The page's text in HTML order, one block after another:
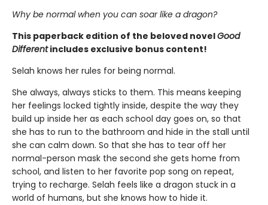
Why be normal when you can soar like a dragon?
This paperback edition of the beloved novelGood
Differentincludes exclusive bonus content!
Selah knows her rules for being normal.
She always, always sticks to them. This means keeping
her feelings locked tightly inside, despite the way they
build up inside her as each school day goes on, so that
she has to run to the bathroom and hide in the stall until
she can calm down. So that she has to tear off her
normal-person mask the second she gets home from
school, and listen to her favorite pop song on repeat,
trying to recharge. Selah feels like a dragon stuck in a
world of humans, but she knows how to hide it.